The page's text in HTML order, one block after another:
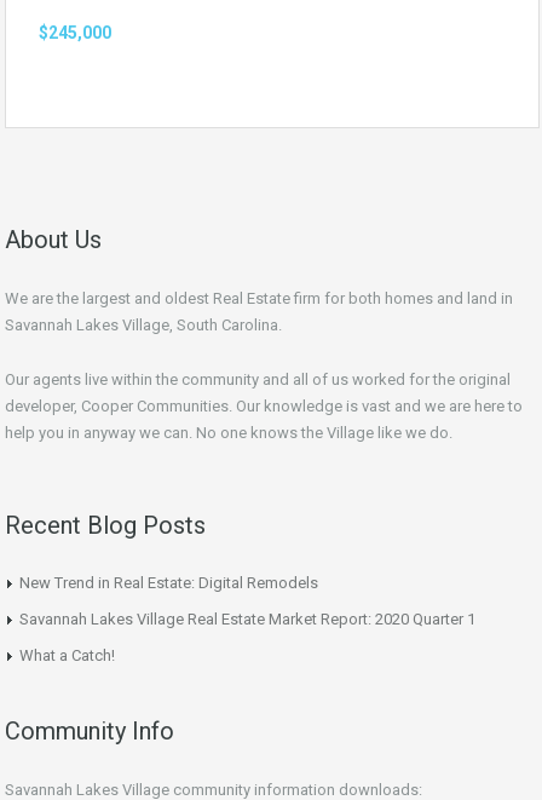
$245,000
About Us
We are the largest and oldest Real Estate firm for both homes and land in
Savannah Lakes Village, South Carolina.
Our agents live within the community and all of us worked for the original
developer, Cooper Communities. Our knowledge is vast and we are here to
help you in anyway we can. No one knows the Village like we do.
Recent Blog Posts
New Trend in Real Estate: Digital Remodels
Savannah Lakes Village Real Estate Market Report: 2020 Quarter 1
What a Catch!
Community Info
Savannah Lakes Village community information downloads: